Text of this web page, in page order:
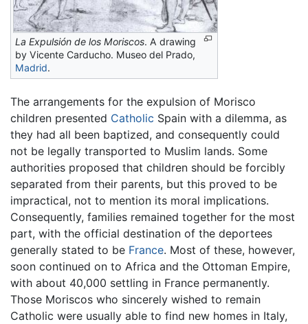
La Expulsión de los Moriscos. A drawing
by Vicente Carducho. Museo del Prado,
Madrid.
The arrangements for the expulsion of Morisco
children presented Catholic Spain with a dilemma, as
they had all been baptized, and consequently could
not be legally transported to Muslim lands. Some
authorities proposed that children should be forcibly
separated from their parents, but this proved to be
impractical, not to mention its moral implications.
Consequently, families remained together for the most
part, with the official destination of the deportees
generally stated to be France. Most of these, however,
soon continued on to Africa and the Ottoman Empire,
with about 40,000 settling in France permanently.
Those Moriscos who sincerely wished to remain
Catholic were usually able to find new homes in Italy,